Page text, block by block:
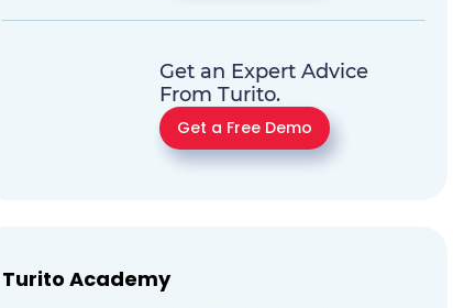
Get an Expert Advice
From Turito.
Get a Free Demo
Turito Academy